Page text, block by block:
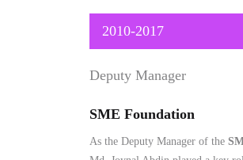
As the Deputy Manager of the
Md. Joynal Abdin played a key
entrepreneurship, supporting
programs across Bangladesh. He
financing, skill development,